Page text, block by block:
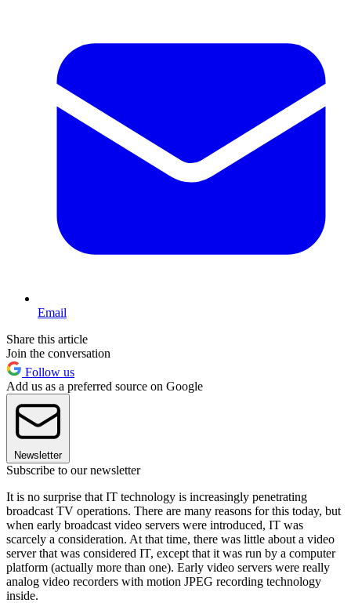
Email
Share this article
Join the conversation
Follow us
Add us as a preferred source on Google
Newsletter
Subscribe to our newsletter
It is no surprise that IT technology is increasingly penetrating
broadcast TV operations. There are many reasons for this today, but
when early broadcast video servers were introduced, IT was
scarcely a consideration. At that time, there was little about a video
server that was considered IT, except that it was run by a computer
platform (actually more than one). Early video servers were really
analog video recorders with motion JPEG recording technology
inside.